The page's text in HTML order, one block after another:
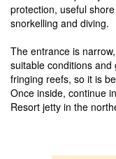
protection, useful
snorkelling and diving.
The entrance is
suitable conditions
fringing reefs, so it is
Once inside, continue
Resort jetty in the